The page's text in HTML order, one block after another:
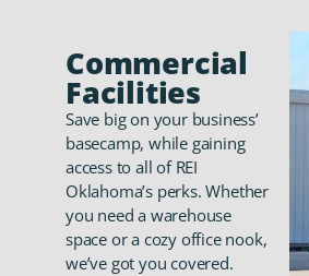
Commercial
Facilities
Save big on your business’
basecamp, while gaining
access to all of REI
Oklahoma’s perks. Whether
you need a warehouse
space or a cozy office nook,
we’ve got you covered.